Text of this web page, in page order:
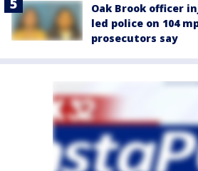
Oak Brook officer
led police on 104
prosecutors say